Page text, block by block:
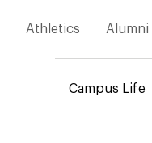
Athletics Alumni
Campus Life